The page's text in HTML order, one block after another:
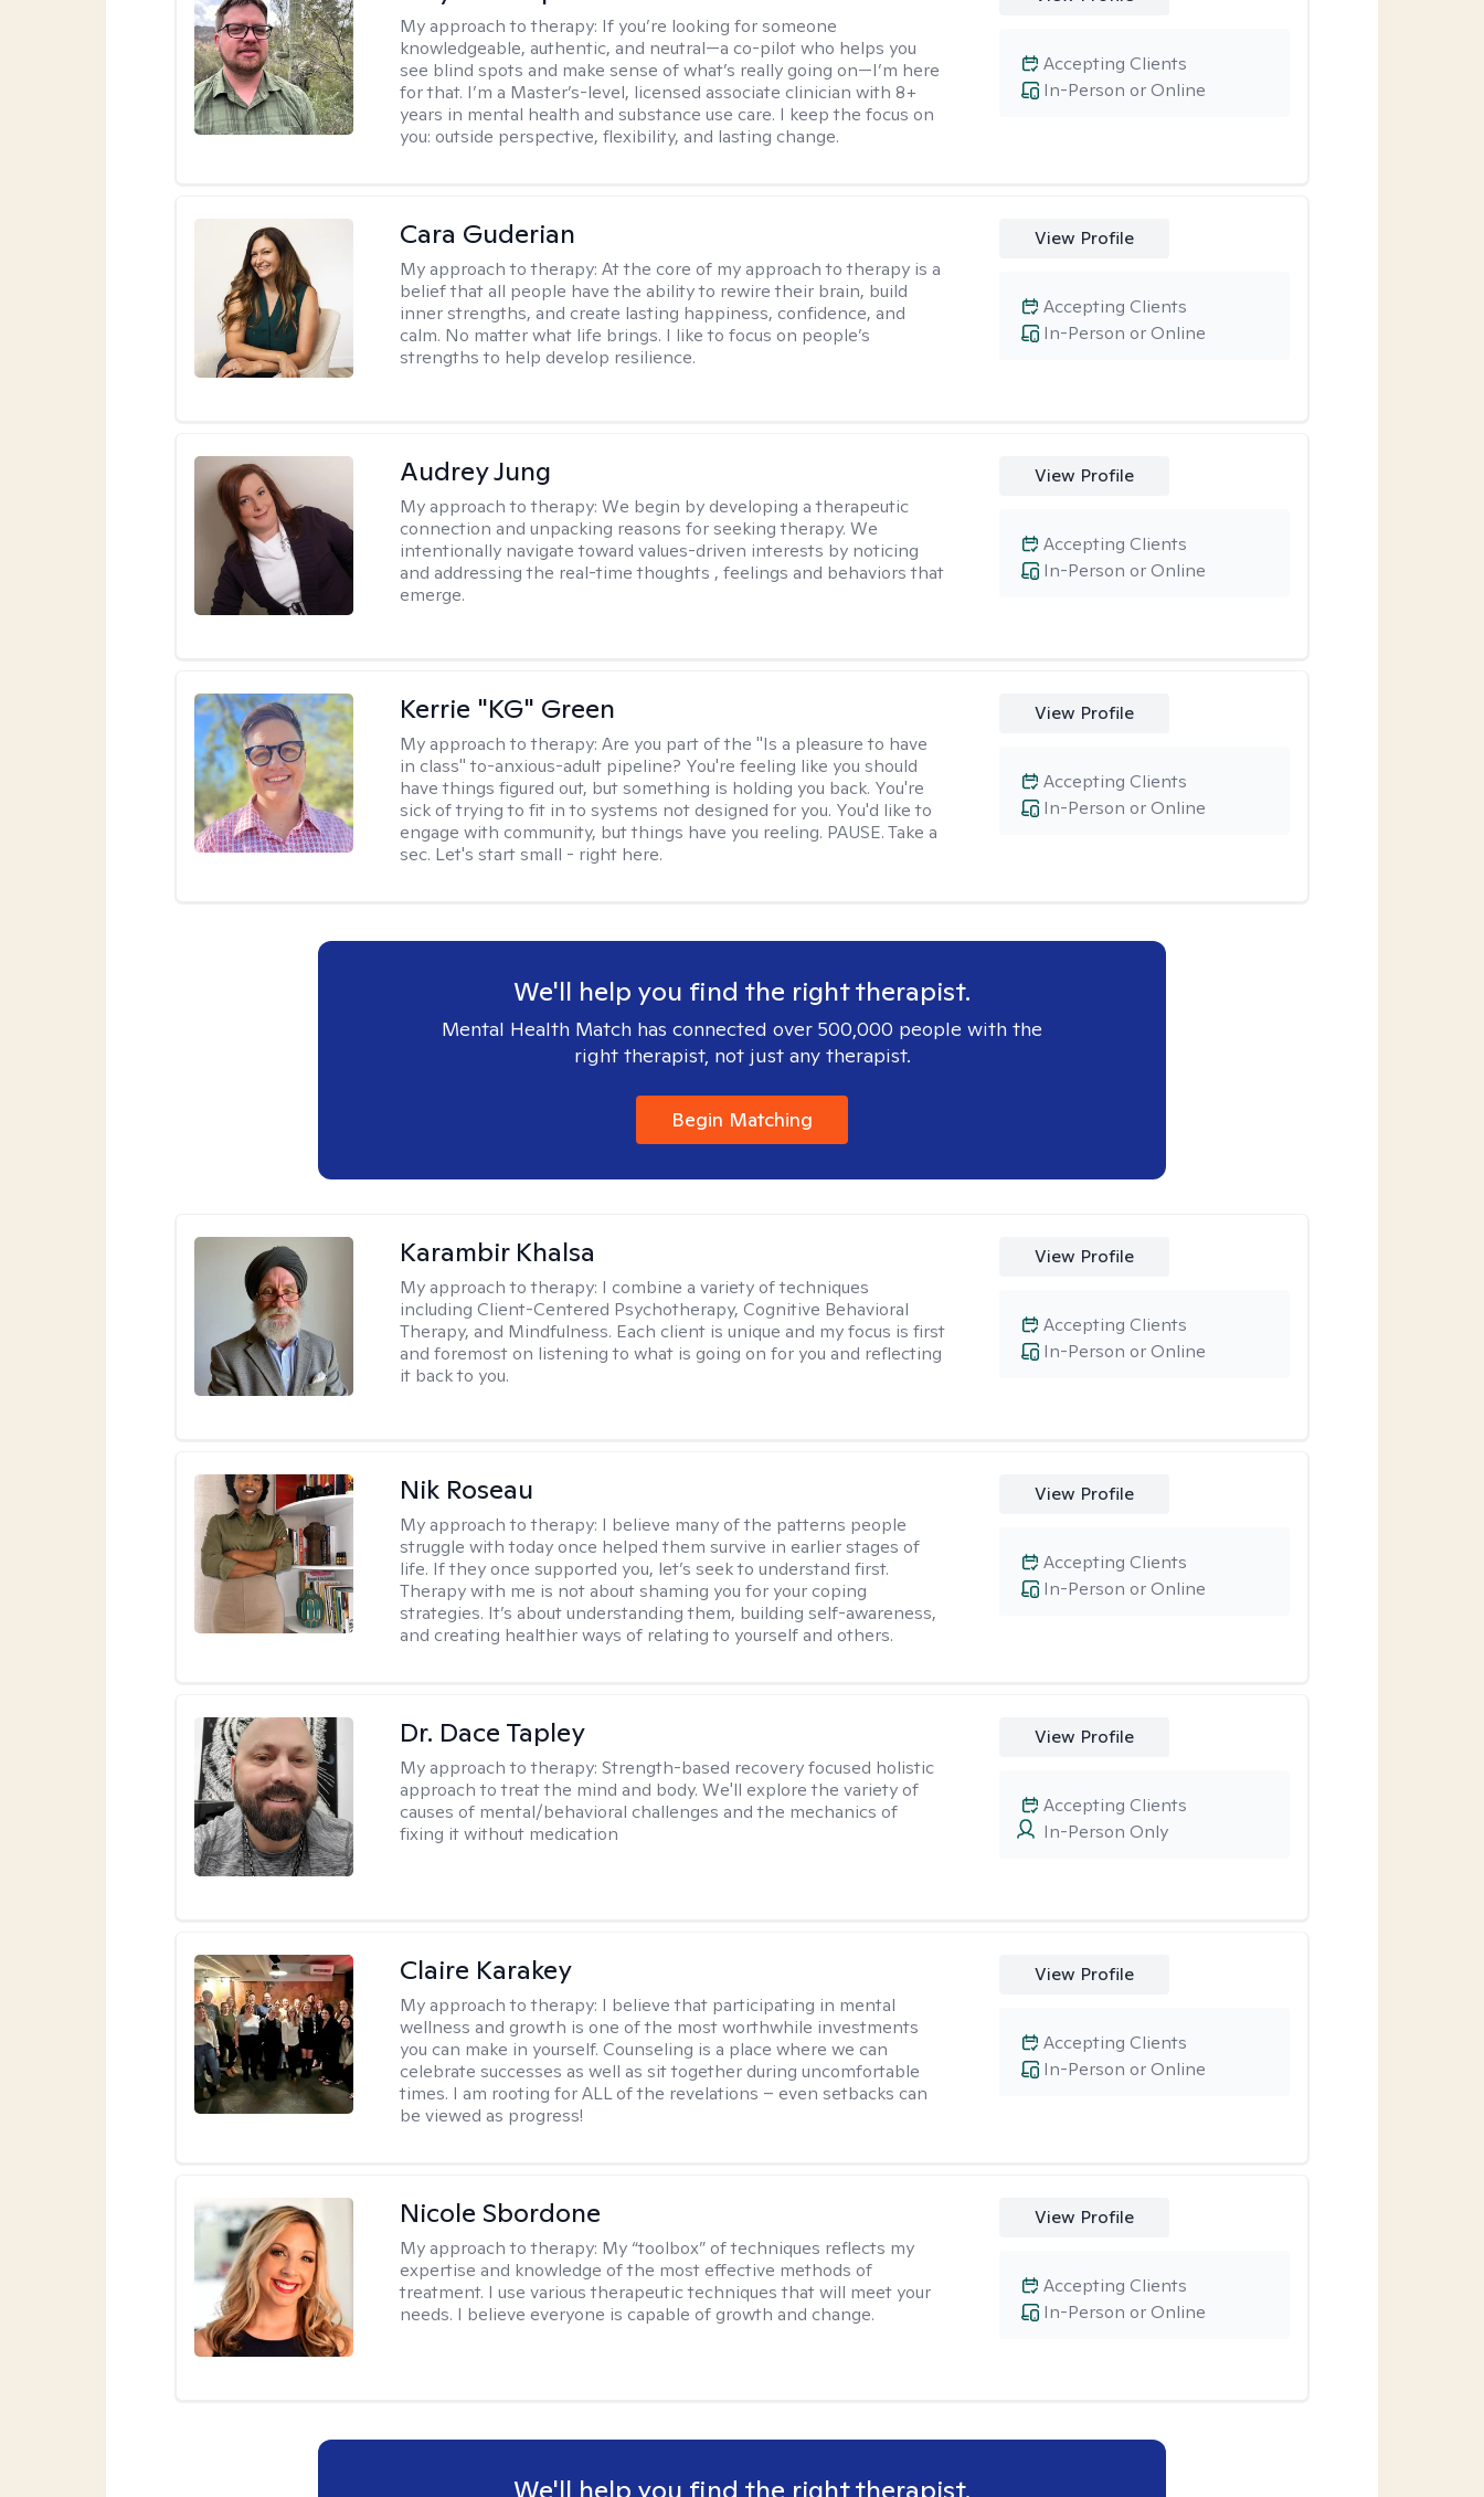
My approach to therapy: If you’re looking for someone
knowledgeable, authentic, and neutral—a co-pilot who helps you
see blind spots and make sense of what’s really going on—I’m here
for that. I’m a Master’s-level, licensed associate clinician with 8+
years in mental health and substance use care. I keep the focus on
you: outside perspective, flexibility, and lasting change.
In-Person or Online
Accepting Clients
Cara Guderian
My approach to therapy:At the core of my approach to therapy is a
belief that all people have the ability to rewire their brain, build
inner strengths, and create lasting happiness, confidence, and
calm. No matter what life brings. I like to focus on people’s
strengths to help develop resilience.
View Profile
In-Person or Online
Accepting Clients
Audrey Jung
My approach to therapy:We begin by developing a therapeutic
connection and unpacking reasons for seeking therapy. We
intentionally navigate toward values-driven interests by noticing
and addressing the real-time thoughts , feelings and behaviors that
emerge.
View Profile
In-Person or Online
Accepting Clients
Kerrie "KG" Green
My approach to therapy:Are you part of the "Is a pleasure to have
in class" to-anxious-adult pipeline? You're feeling like you should
have things figured out, but something is holding you back. You're
sick of trying to fit in to systems not designed for you. You'd like to
engage with community, but things have you reeling. PAUSE. Take a
sec. Let's start small - right here.
View Profile
In-Person or Online
Accepting Clients
We'll help you find the right therapist.
Mental Health Match has connected over 500,000 people with the
right therapist, not just any therapist.
Begin Matching
Karambir Khalsa
My approach to therapy: I combine a variety of techniques
including Client-Centered Psychotherapy, Cognitive Behavioral
Therapy, and Mindfulness. Each client is unique and my focus is first
and foremost on listening to what is going on for you and reflecting
it back to you.
View Profile
In-Person or Online
Accepting Clients
Nik Roseau
My approach to therapy: I believe many of the patterns people
struggle with today once helped them survive in earlier stages of
life. If they once supported you, let’s seek to understand first.
Therapy with me is not about shaming you for your coping
strategies. It’s about understanding them, building self-awareness,
and creating healthier ways of relating to yourself and others.
View Profile
In-Person or Online
Accepting Clients
Dr. Dace Tapley
My approach to therapy:Strength-based recovery focused holistic
approach to treat the mind and body. We'll explore the variety of
causes of mental/behavioral challenges and the mechanics of
fixing it without medication
View Profile
In-Person Only
Accepting Clients
Claire Karakey
My approach to therapy: I believe that participating in mental
wellness and growth is one of the most worthwhile investments
you can make in yourself. Counseling is a place where we can
celebrate successes as well as sit together during uncomfortable
times. I am rooting for ALL of the revelations – even setbacks can
be viewed as progress!
View Profile
In-Person or Online
Accepting Clients
Nicole Sbordone
My approach to therapy: My “toolbox” of techniques reflects my
expertise and knowledge of the most effective methods of
treatment. I use various therapeutic techniques that will meet your
needs. I believe everyone is capable of growth and change.
View Profile
In-Person or Online
Accepting Clients
We'll help you find the right therapist.